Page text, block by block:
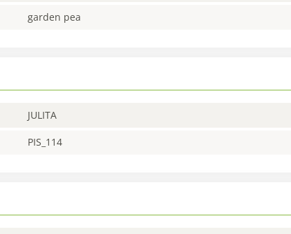
garden pea
JULITA
PIS_114